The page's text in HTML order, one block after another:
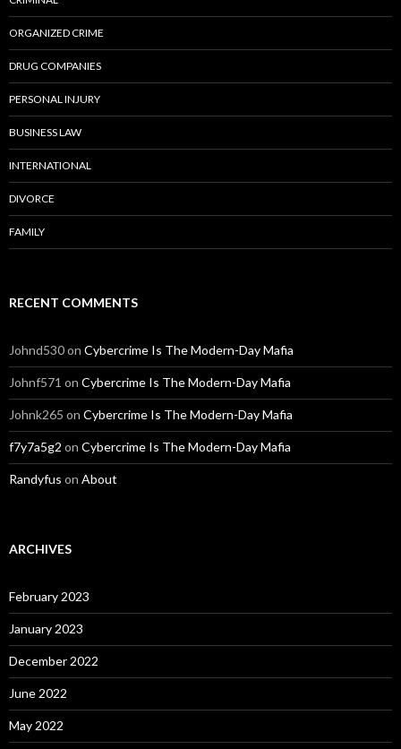
ORGANIZED CRIME
DRUG COMPANIES
PERSONAL INJURY
BUSINESS LAW
INTERNATIONAL
DIVORCE
FAMILY
RECENT COMMENTS
Johnd530on Cybercrime Is The Modern-Day Mafia
Johnf571 on Cybercrime Is The Modern-Day Mafia
Johnk265 on Cybercrime Is The Modern-Day Mafia
f7y7a5g2 on Cybercrime Is The Modern-Day Mafia
Randyfus on About
ARCHIVES
February 2023
January 2023
December 2022
June 2022
May 2022